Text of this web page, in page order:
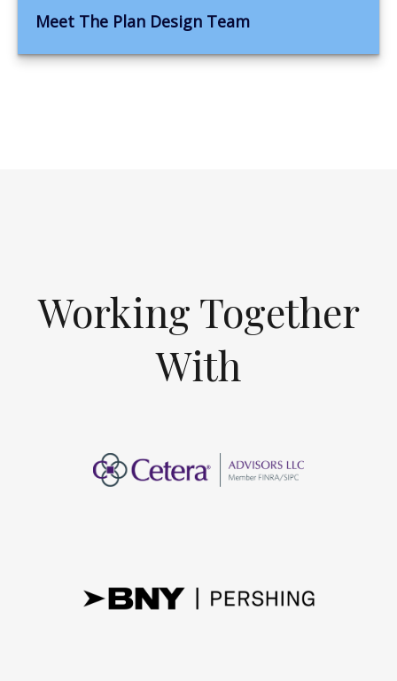
Meet The Plan Design Team
Working Together
With